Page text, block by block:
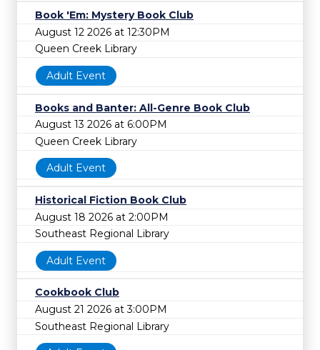
Book 'Em: Mystery Book Club
August 12 2026 at 12:30PM
Queen Creek Library
Adult Event
Books and Banter: All-Genre Book Club
August 13 2026 at 6:00PM
Queen Creek Library
Adult Event
Historical Fiction Book Club
August 18 2026 at 2:00PM
Southeast Regional Library
Adult Event
Cookbook Club
August 21 2026 at 3:00PM
Southeast Regional Library